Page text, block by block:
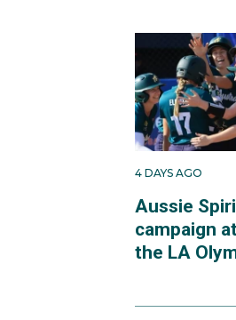
4 DAYS AGO
Aussie
campaign
the LA